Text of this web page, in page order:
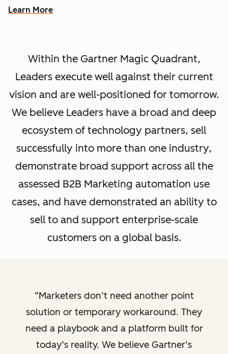
Learn More
Within the Gartner Magic Quadrant,
Leaders execute well against their current
vision and are well-positioned for tomorrow.
We believe Leaders have a broad and deep
ecosystem of technology partners, sell
successfully into more than one industry,
demonstrate broad support across all the
assessed B2B Marketing automation use
cases, and have demonstrated an ability to
sell to and support enterprise-scale
customers on a global basis.
Marketers don’t need another point
solution or temporary workaround. They
need a playbook and a platform built for
today’s reality. We believe Gartner’s